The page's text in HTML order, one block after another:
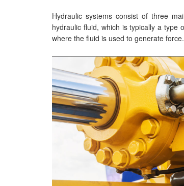
Hydraulic systems consist of three
hydraulic fluid, which is typically a
where the fluid is used to generate force.